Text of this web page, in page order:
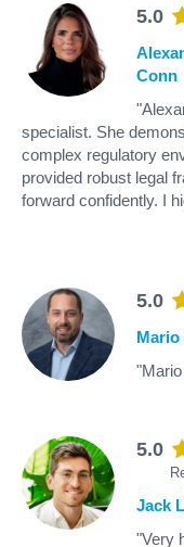
5.0
Conn
specialist. She
complex regulatory
provided robust legal
forward confidently. I
5.0
Mario
5.0
Jack
"Very